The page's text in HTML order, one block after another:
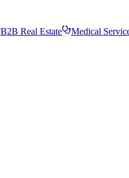
B2B Real Estate
Medical